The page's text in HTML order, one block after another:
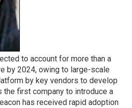
to account for more than a
by 2024, owing to large-scale
by key vendors to develop
the first company to introduce a
has received rapid adoption